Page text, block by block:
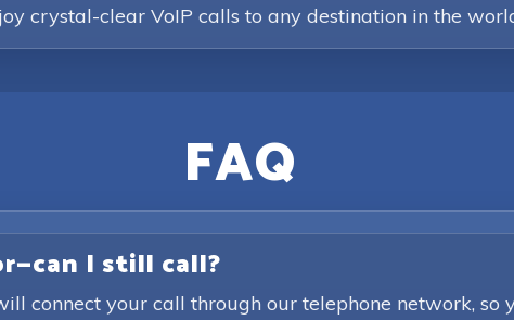
crystal-clear VoIP calls to any destination in the
FAQ
I still call?
connect your call through our telephone network,